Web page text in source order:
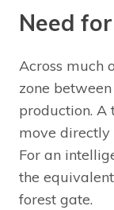
Need
Across much
zone
production. A
move
For an
the
forest gate.